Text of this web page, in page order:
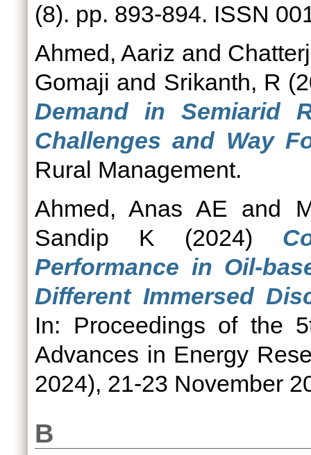
(8). pp. 893-894. ISSN
Ahmed, Aariz and
Gomaji and Srikanth, R
Demand in Semiarid
Challenges and Way
Rural Management.
Ahmed, Anas AE and
Sandip K (2024)
Performance in Oil-
Different Immersed
In: Proceedings of the
Advances in Energy
2024), 21-23 November
B